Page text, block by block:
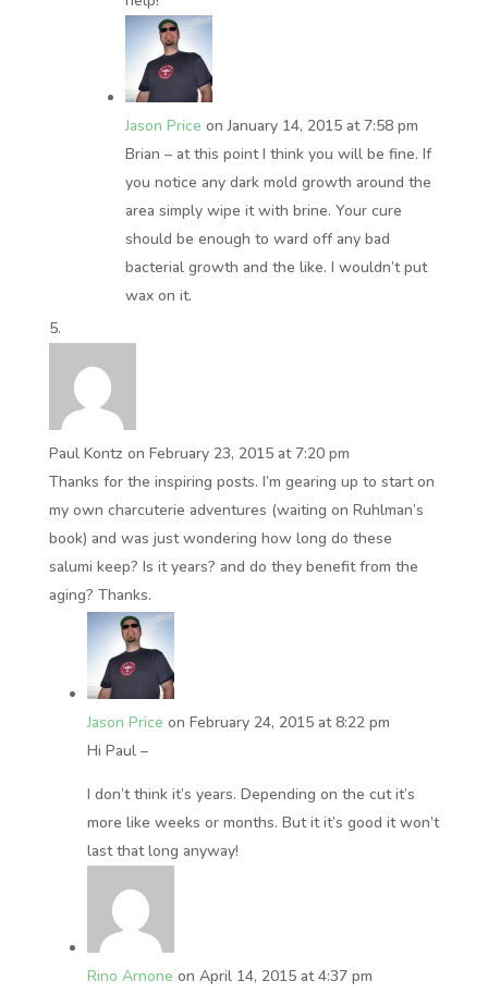
Jason Price on January 14, 2015 at 7:58 pm
Brian – at this point I think you will be fine. If
you notice any dark mold growth around the
area simply wipe it with brine. Your cure
should be enough to ward off any bad
bacterial growth and the like. I wouldn’t put
wax on it.
Paul Kontz on February 23, 2015 at 7:20 pm
Thanks for the inspiring posts. I’m gearing up to start on
my own charcuterie adventures (waiting on Ruhlman’s
book) and was just wondering how long do these
salumi keep? Is it years? and do they benefit from the
aging? Thanks.
Jason Price on February 24, 2015 at 8:22 pm
Hi Paul –
I don’t think it’s years. Depending on the cut it’s
more like weeks or months. But it it’s good it won’t
last that long anyway!
Rino Arnone on April 14, 2015 at 4:37 pm